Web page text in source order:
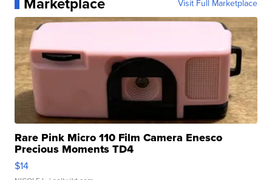
Visit Full Marketplace
Rare Pink Micro 110 Film Camera Enesco
Precious Moments TD4
$14